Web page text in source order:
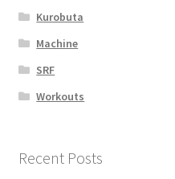
Kurobuta
Machine
SRF
Workouts
Recent Posts